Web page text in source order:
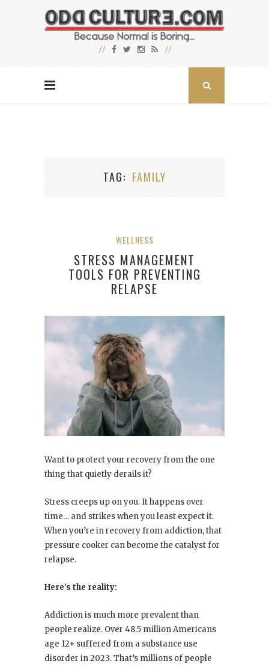
TAG FAMILY
WELLNESS
STRESS MANAGEMENT
TOOLS FOR PREVENTING
RELAPSE
Want to protect your recovery from the one
thing that quietly derails it?
Stress creeps up on you. It happens over
time… and strikes when you least expect it.
When you’re in recovery from addiction, that
pressure cooker can become the catalyst for
relapse.
Here’s the reality:
Addiction is much more prevalent than
people realize. Over 48.5 million Americans
age 12+ suffered from a substance use
disorder in 2023. That’s millions of people